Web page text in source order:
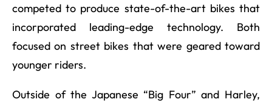
competed to produce state-of-the-art bikes that
incorporated leading-edge technology. Both
focused on street bikes that were geared toward
younger riders.
Outside of the Japanese “Big Four” and Harley,